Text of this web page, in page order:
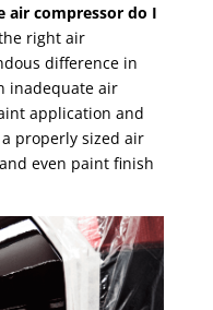
air compressor do I
right air
difference in
inadequate air
application and
properly sized air
even paint finish